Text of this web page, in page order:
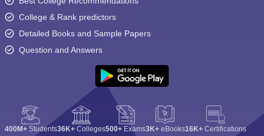
College & Rank predictors
Detailed Books and Sample Papers
Question and Answers
400M+ Students36K+ Colleges500+ Exams3K+ eBooks16K+ Certifications